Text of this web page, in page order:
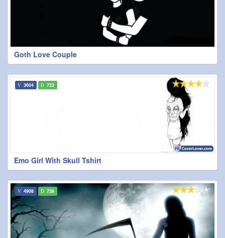
Goth Love Couple
Emo Girl With Skull Tshirt
3604 722
4908 738